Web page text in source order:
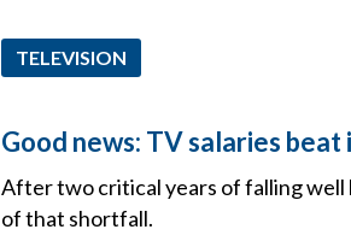
TELEVISION
Good news: TV salaries
After two critical years of falling well
of that shortfall.